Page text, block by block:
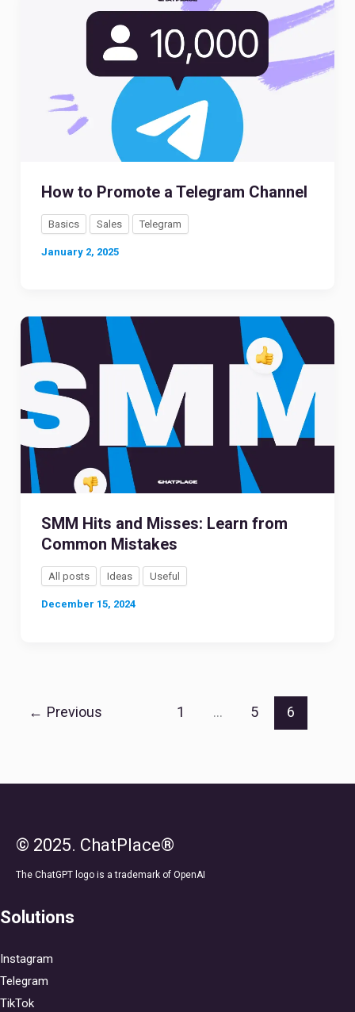
How to Promote a Telegram Channel
Basics Sales Telegram
January 2, 2025
SMM Hits and Misses: Learn from
Common Mistakes
All posts Ideas Useful
December 15, 2024
← Previous 1 … 5 6
© 2025. ChatPlace®
The ChatGPT logo is a trademark of OpenAI
Solutions
Instagram
Telegram
TikTok